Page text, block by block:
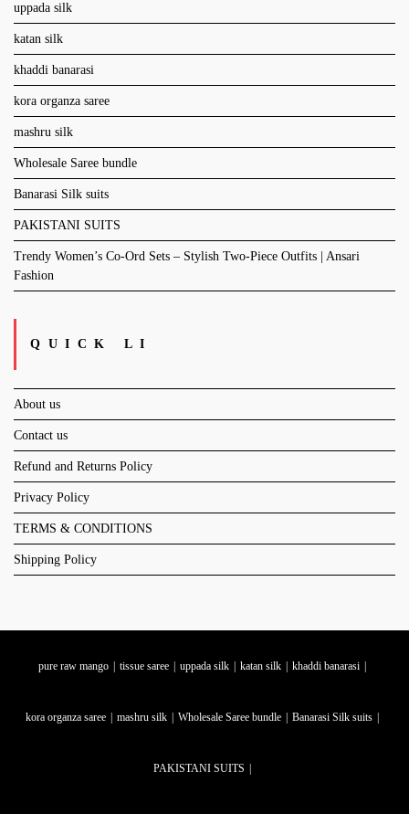
uppada silk
katan silk
khaddi banarasi
kora organza saree
mashru silk
Wholesale Saree bundle
Banarasi Silk suits
PAKISTANI SUITS
Trendy Women’s Co-Ord Sets – Stylish Two-Piece Outfits | Ansari
Fashion
QUICK LI
About us
Contact us
Refund and Returns Policy
Privacy Policy
TERMS & CONDITIONS
Shipping Policy
pure raw mango tissue saree uppada silk katan silk khaddi banarasi
kora organza saree mashru silk Wholesale Saree bundle Banarasi Silk suits
PAKISTANI SUITS